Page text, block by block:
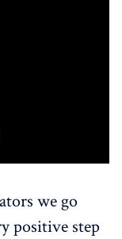
we go
positive step